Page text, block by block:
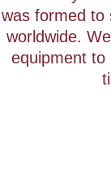
was formed to
worldwide.
equipment to